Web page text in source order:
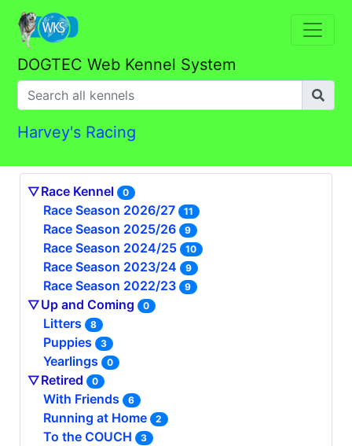
DOGTEC Web Kennel System
Harvey's Racing
Race Kennel 0
Race Season 2026/27 11
Race Season 2025/26 9
Race Season 2024/25 10
Race Season 2023/24 9
Race Season 2022/23 9
Up and Coming 0
Litters 8
Puppies 3
Yearlings 0
Retired 0
With Friends 6
Running at Home 2
To the COUCH 3